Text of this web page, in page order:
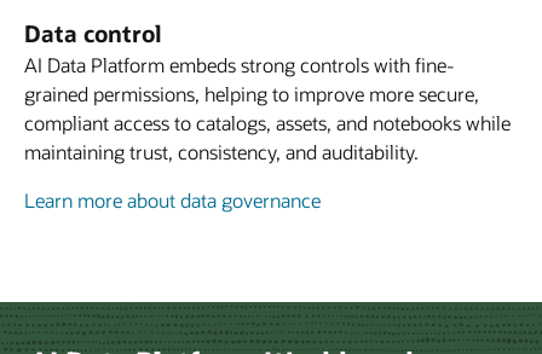
Data control
AI Data Platform embeds strong controls with fine-
grained permissions, helping to improve more secure,
compliant access to catalogs, assets, and notebooks while
maintaining trust, consistency, and auditability.
Learn more about data governance
Learn more about developer experience
Slide
Slide